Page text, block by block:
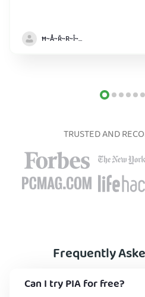
Ħ~Å~Ř~R~Î~ẞ👻
TRUSTED AND
Frequently
Can I try PIA for free?